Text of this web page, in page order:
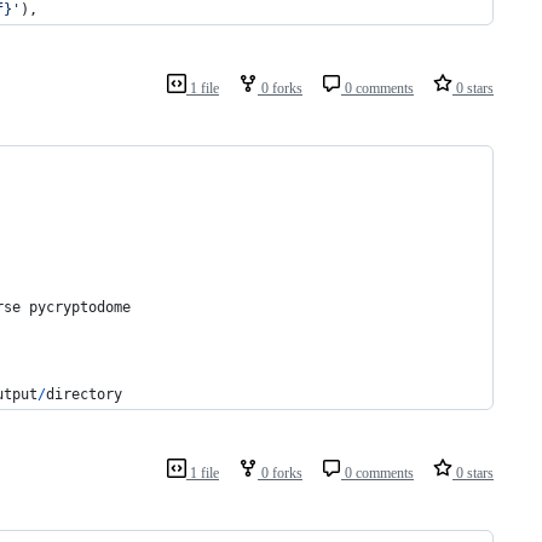
),
1 file 0 forks 0 comments 0 stars
pycryptodome
/directory
1 file 0 forks 0 comments 0 stars